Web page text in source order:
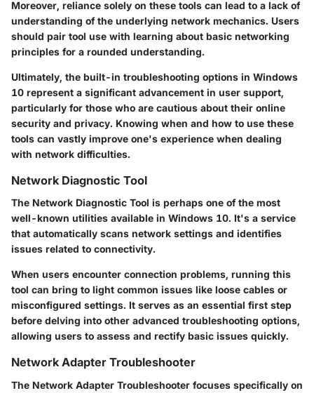
Moreover, reliance solely on these tools can lead to a lack of
understanding of the underlying network mechanics. Users
should pair tool use with learning about basic networking
principles for a rounded understanding.
Ultimately, the built-in troubleshooting options in Windows
10 represent a significant advancement in user support,
particularly for those who are cautious about their online
security and privacy. Knowing when and how to use these
tools can vastly improve one's experience when dealing
with network difficulties.
Network Diagnostic Tool
The Network Diagnostic Tool is perhaps one of the most
well-known utilities available in Windows 10. It's a service
that automatically scans network settings and identifies
issues related to connectivity.
When users encounter connection problems, running this
tool can bring to light common issues like loose cables or
misconfigured settings. It serves as an essential first step
before delving into other advanced troubleshooting options,
allowing users to assess and rectify basic issues quickly.
Network Adapter Troubleshooter
The Network Adapter Troubleshooter focuses specifically on